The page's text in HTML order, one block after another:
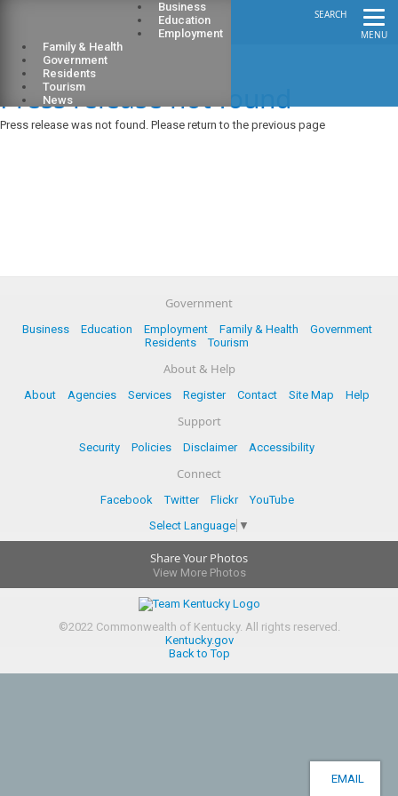
MENU
SEARCH
Business
Education
Employment
Family & Health
Government
Residents
Tourism
News
Press release not found
Press release was not found. Please return to the previous page
Government
Business Education Employment Family & Health
Government
Residents
Tourism
About & Help
About Agencies Services Register Contact Site Map Help
Support
Security Policies Disclaimer Accessibility
Connect
Facebook Twitter Flickr
YouTube
Select Language ▼
Share Your Photos
View More Photos
©2022Commonwealth of Kentucky. All rights reserved.
Kentucky.gov
Back to Top
EMAIL